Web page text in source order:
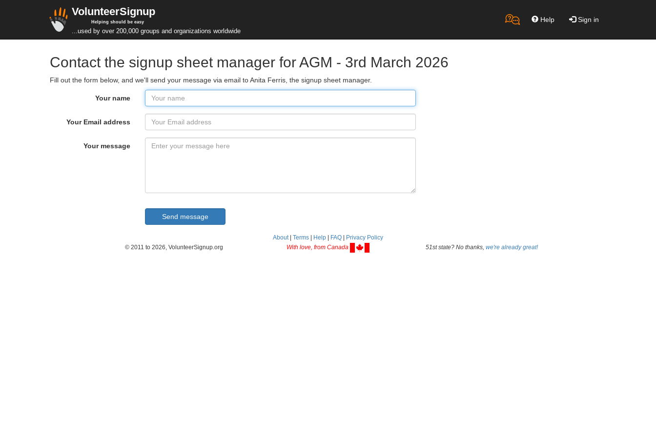
VolunteerSignup
Helping should be easy
...used by over 200,000 groups and organizations worldwide
Help Sign in
Contact the signup sheet manager for AGM - 3rd March 2026
Fill out the form below, and we'll send your message via email to Anita Ferris, the signup sheet manager.
Your name
Your Email address
Your message
About| Terms Help FAQ
Privacy Policy
© 2011 to 2026, VolunteerSignup.org
With love, from Canada 51st state? No thanks, we're already great!